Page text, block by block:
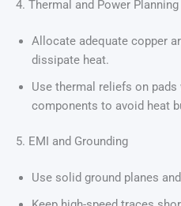
4. Thermal and Power Planning
Allocate adequate copper
dissipate heat.
Use thermal reliefs on
components to avoid heat
5. EMI and Grounding
Use solid ground planes